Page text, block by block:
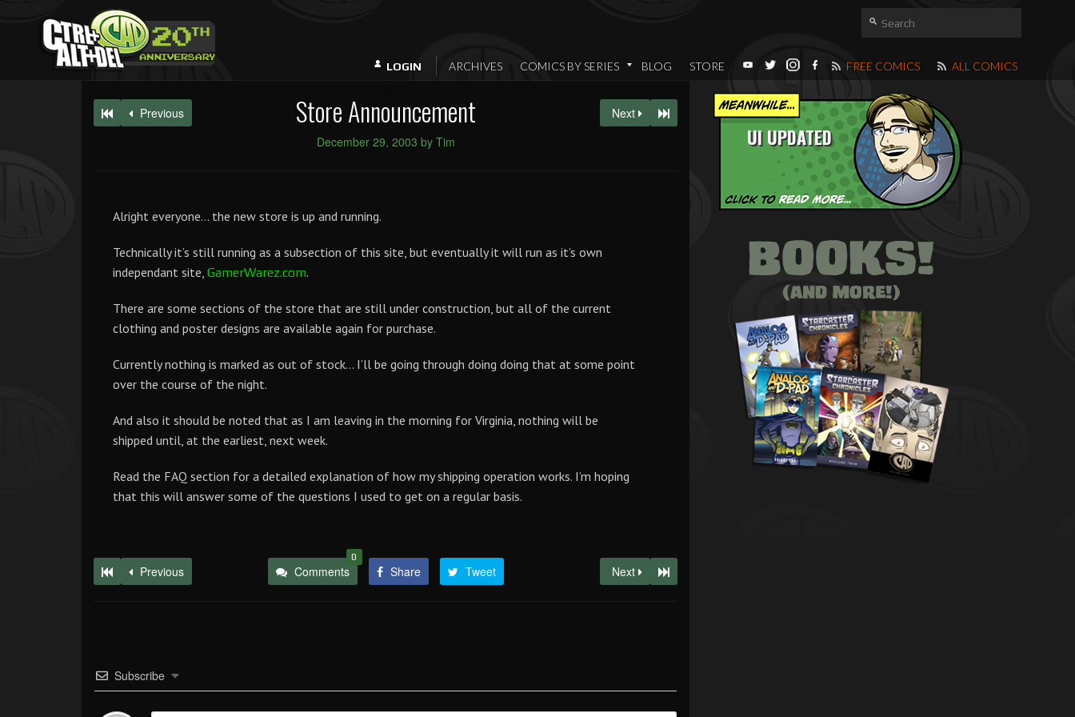
LOGIN ARCHIVES COMICS BY SERIES BLOG STORE FREE COMICS ALL COMICS
UI UPDATED
Previous Store Announcement
December 29, 2003 by Tim
Next
Alright everyone… the new store is up and running.
Technically it’s still running as a subsection of this site, but eventually it will run as it’s own
independant site, GamerWarez.com.
There are some sections of the store that are still under construction, but all of the current
clothing and poster designs are available again for purchase.
Currently nothing is marked as out of stock… I’ll be going through doing doing that at some point
over the course of the night.
And also it should be noted that as I am leaving in the morning for Virginia, nothing will be
shipped until, at the earliest, next week.
Read the FAQ section for a detailed explanation of how my shipping operation works. I’m hoping
that this will answer some of the questions I used to get on a regular basis.
Previous Comments
0
Share Tweet Next
Subscribe